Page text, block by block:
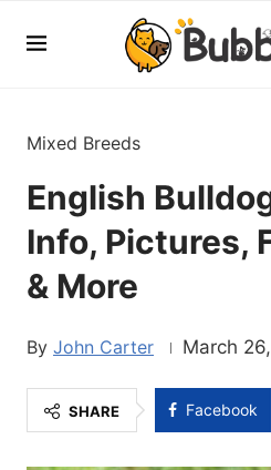
Mixed Breeds
English
Info, Pictures,
& More
John Carter March
SHARE Facebook